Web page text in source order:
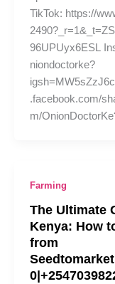
TikTok: https://
96UPUyx6ESL
niondoctorke?
.facebook.com/
m/
Farming
The Ultimate
Kenya: How
from